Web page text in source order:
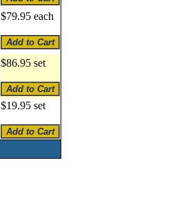
$79.95 each
$86.95 set
$19.95 set